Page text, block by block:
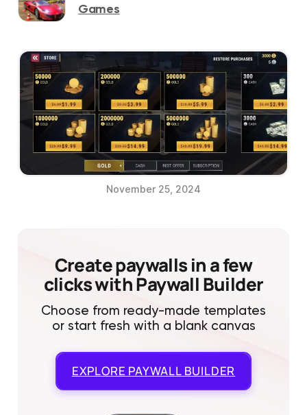
Games
November 25, 2024
Create paywalls in a few
clicks with Paywall Builder
Choose from ready-made templates
or start fresh with a blank canvas
EXPLORE PAYWALL BUILDER